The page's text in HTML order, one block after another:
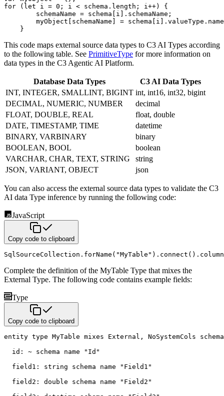
for
( let i = 0 ; i < schema . length ; i++)
{
        schemaName
= schema i . schemaName ;
        myObject
schemaName = schema i . valueType . name
}
This code maps external source data types to C3 AI Types according
to the following table. See PrimitiveType for more information on
data types in the C3 Agentic AI Platform.
Database Data Types
C3 AI Data Types
INT, INTEGER, SMALLINT, BIGINT int, int16, int32, bigint
DECIMAL, NUMERIC, NUMBER
decimal
FLOAT, DOUBLE, REAL
float, double
DATE, TIMESTAMP, TIME
datetime
BINARY, VARBINARY
binary
BOOLEAN, BOOL
boolean
VARCHAR, CHAR, TEXT, STRING
string
JSON, VARIANT, OBJECT
json
You can also access the external source data types to validate the C3
AI data Type inference by running the following code:
JavaScript
Copy code to clipboard
SqlSourceCollection . forName ( "MyTable" ) . connect ( ) .
Complete the definition of the MyTable Type that mixes the
External Type. The following code contains example fields:
Type
Copy code to clipboard
entity type MyTable mixes External , NoSystemCols
  id
: ~ schema name
"Id"
  field1
: string schema name
"Field1"
  field2
: double schema name
"Field2"